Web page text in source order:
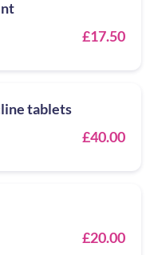
£17.50
tablets
£40.00
£20.00